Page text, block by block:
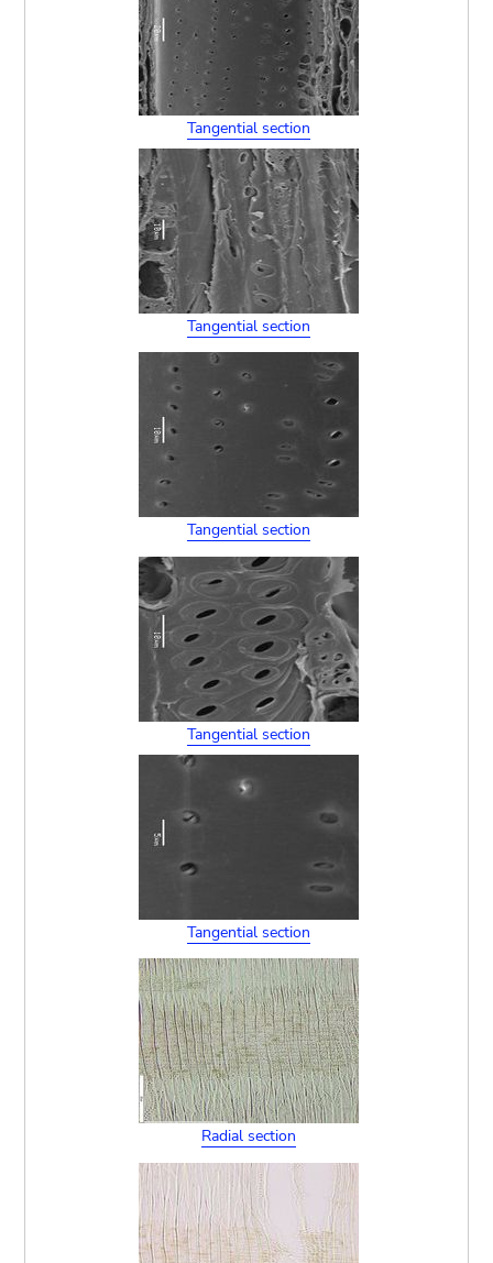
Tangential section
Tangential section
Tangential section
Tangential section
Tangential section
Radial section